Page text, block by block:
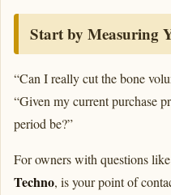
Start by Measuring
“Can I really cut the bone
“Given my current purchase
period be?”
For owners with questions
Techno, is your point of